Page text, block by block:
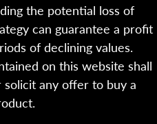
the potential loss of
can guarantee a profit
of declining values.
on this website shall
any offer to buy a